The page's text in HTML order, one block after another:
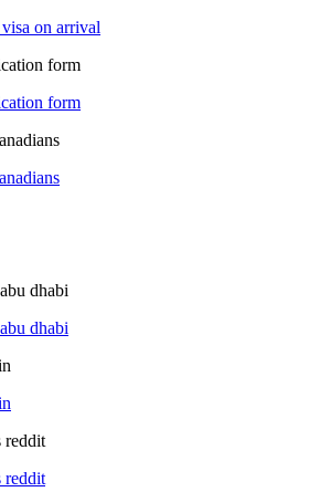
on arrival
form
form
dhabi
dhabi
reddit
reddit